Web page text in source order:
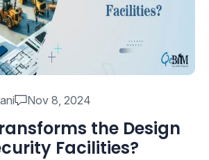
Nov 8, 2024
the Design
Facilities?